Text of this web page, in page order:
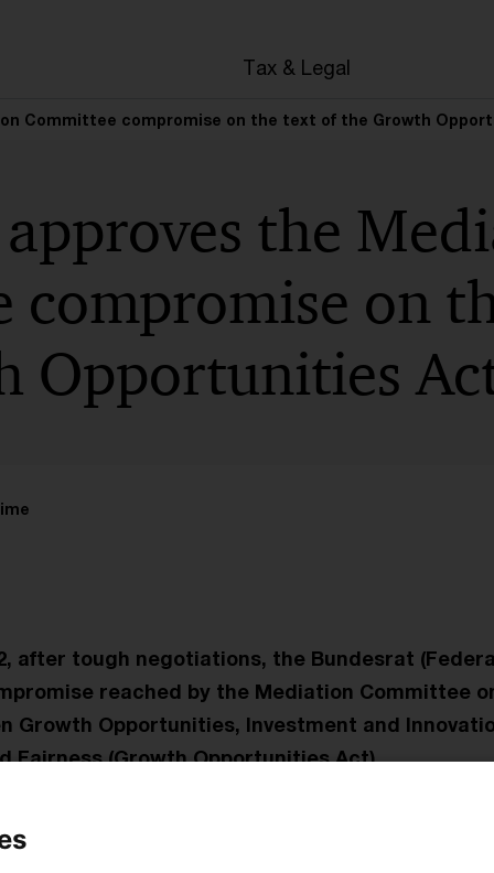
Tax & Legal
Committee compromise on the text of the Growth
the
compromise on
Opportunities
after tough negotiations, the Bundesrat
reached by the Mediation Committee
Growth Opportunities, Investment and
Fairness (Growth Opportunities Act).
States also finally gave their approval to the
issued a protocol declaring further relief. These